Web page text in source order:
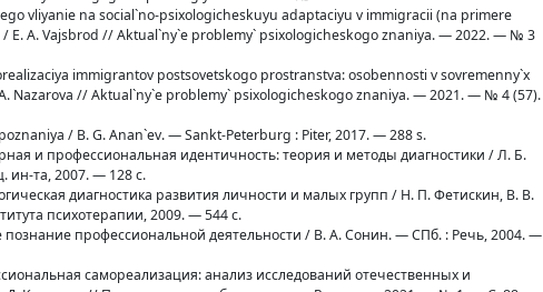
vliyanie na social`no-psixologicheskuyu adaptaciyu v immigracii (na primere
E. A. Vajsbrod // Aktual`ny`e problemy` psixologicheskogo znaniya. — 2022. — № 3
immigrantov postsovetskogo prostranstva: osobennosti v sovremenny`x
Nazarova // Aktual`ny`e problemy` psixologicheskogo znaniya. — 2021. — № 4 (57).
/ B. G. Anan`ev. — Sankt-Peterburg : Piter, 2017. — 288 s.
и профессиональная идентичность: теория и методы диагностики / Л. Б.
ин-та, 2007. — 128 с.
диагностика развития личности и малых групп / Н. П. Фетискин, В. В.
психотерапии, 2009. — 544 с.
познание профессиональной деятельности / В. А. Сонин. — СПб. : Речь, 2004. —
самореализация: анализ исследований отечественных и